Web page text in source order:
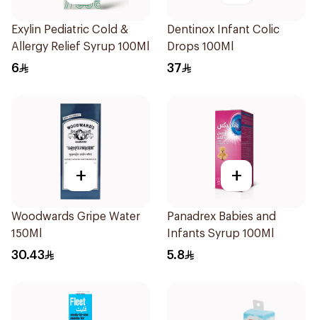
Exylin Pediatric Cold &
Allergy Relief Syrup 100Ml
6
Dentinox Infant Colic
Drops 100Ml
37
+
Woodwards Gripe Water
150Ml
30.43
+
Panadrex Babies and
Infants Syrup 100Ml
5.8